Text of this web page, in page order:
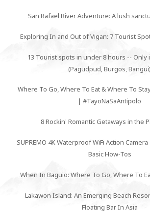
San Rafael River Adventure: A lush
Exploring In and Out of Vigan: 7 Tourist
13 Tourist spots in under 8 hours -- Only
(Pagudpud, Burgos, Bangui)
Where To Go, Where To Eat & Where To
| #TayoNaSaAntipolo
8 Rockin' Romantic Getaways in the
SUPREMO 4K Waterproof WiFi Action
Basic How-Tos
When In Baguio: Where To Go, Where To
Lakawon Island: An Emerging Beach
Floating Bar In Asia